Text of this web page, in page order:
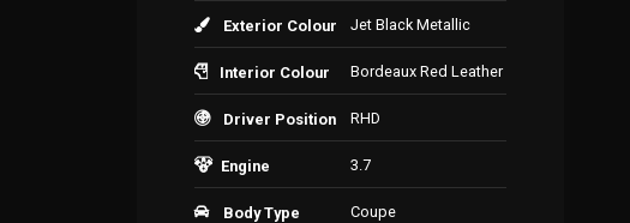
Exterior Colour Jet Black Metallic
Interior Colour Bordeaux Red Leather
Driver Position RHD
Engine 3.7
Body Type Coupe